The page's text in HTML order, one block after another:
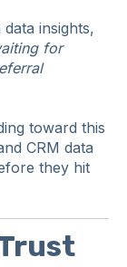
insights,
for
toward this
CRM data
they hit